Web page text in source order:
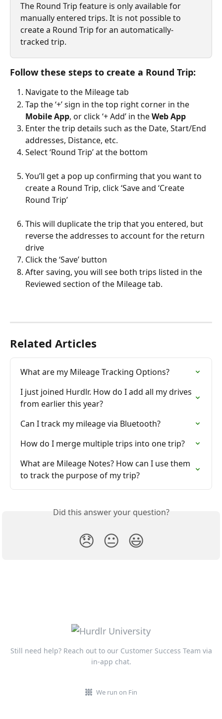
The Round Trip feature is only available for
manually entered trips. It is not possible to
create a Round Trip for an automatically-
tracked trip.
Follow these steps to create a Round Trip:
Navigate to the Mileage tab
Tap the ‘+’ sign in the top right corner in the
Mobile App, or click ‘+ Add’ in the Web App
Enter the trip details such as the Date, Start/End
addresses, Distance, etc.
Select ‘Round Trip’ at the bottom
You’ll get a pop up confirming that you want to
create a Round Trip, click ‘Save and ‘Create
Round Trip’
This will duplicate the trip that you entered, but
reverse the addresses to account for the return
drive
Click the ‘Save’ button
After saving, you will see both trips listed in the
Reviewed section of the Mileage tab.
Related Articles
What are my Mileage Tracking Options?
I just joined Hurdlr. How do I add all my drives
from earlier this year?
Can I track my mileage via Bluetooth?
How do I merge multiple trips into one trip?
What are Mileage Notes? How can I use them
to track the purpose of my trip?
Did this answer your question?
😞 😐 😃
Still need help? Reach out to our Customer Success Team via
in-app chat.
We run on Fin